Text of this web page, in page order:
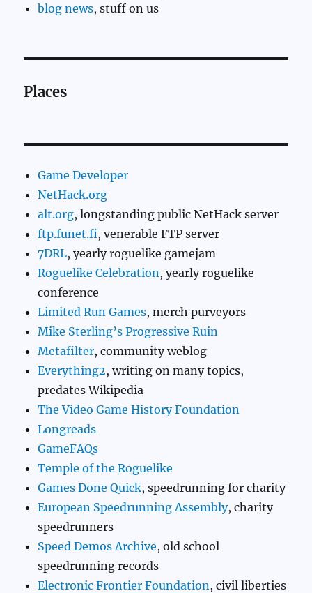
blog news, stuff on us
Places
Game Developer
NetHack.org
alt.org, longstanding public NetHack server
ftp.funet.fi, venerable FTP server
7DRL, yearly roguelike gamejam
Roguelike Celebration , yearly roguelike
conference
Limited Run Games, merch purveyors
Mike Sterling’s Progressive Ruin
Metafilter, community weblog
Everything2, writing on many topics,
predates Wikipedia
The Video Game History Foundation
Longreads
GameFAQs
Temple of the Roguelike
Games Done Quick, speedrunning for charity
European Speedrunning Assembly, charity
speedrunners
Speed Demos Archive, old school
speedrunning records
Electronic Frontier Foundation , civil liberties